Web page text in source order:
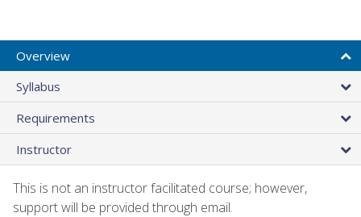
Overview
Syllabus
Requirements
Instructor
This is not an instructor facilitated course; however,
support will be provided through email.